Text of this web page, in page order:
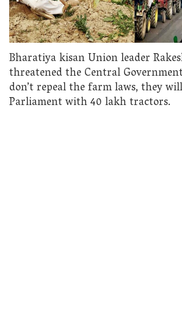
Bharatiya kisan Union leader
threatened the Central
don’t repeal the farm laws, they
Parliament with 40 lakh tractors.